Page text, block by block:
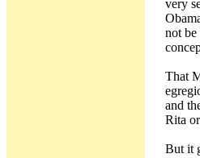
very
not
That
and
Rita
But it